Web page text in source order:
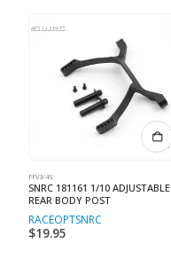
FFV3/4S
SNRC 181161 1/10 ADJUSTABLE
REAR BODY POST
RACEOPTSNRC
$19.95